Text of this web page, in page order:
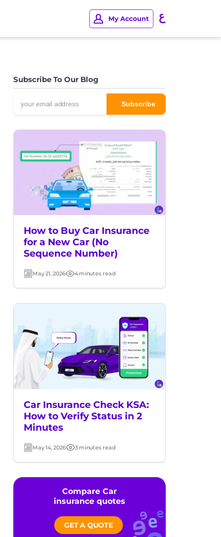
Subscribe To Our Blog
How to Buy Car Insurance
for a New Car (No
Sequence Number)
Post
date
May 21, 2026 Read
time
4 minutes read
Car Insurance Check KSA:
How to Verify Status in 2
Minutes
Post
date
May 14, 2026 Read
time
3 minutes read
Compare Car
insurance quotes
GET A QUOTE